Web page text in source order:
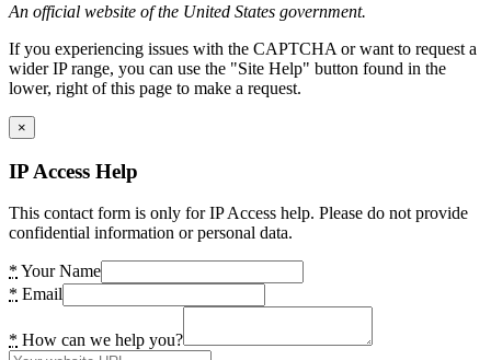
An official website of the United States government.
If you experiencing issues with the CAPTCHA or want to request a
wider IP range, you can use the "Site Help" button found in the
lower, right of this page to make a request.
×
IP Access Help
This contact form is only for IP Access help. Please do not provide
confidential information or personal data.
* Your Name
* Email
* How can we help you?